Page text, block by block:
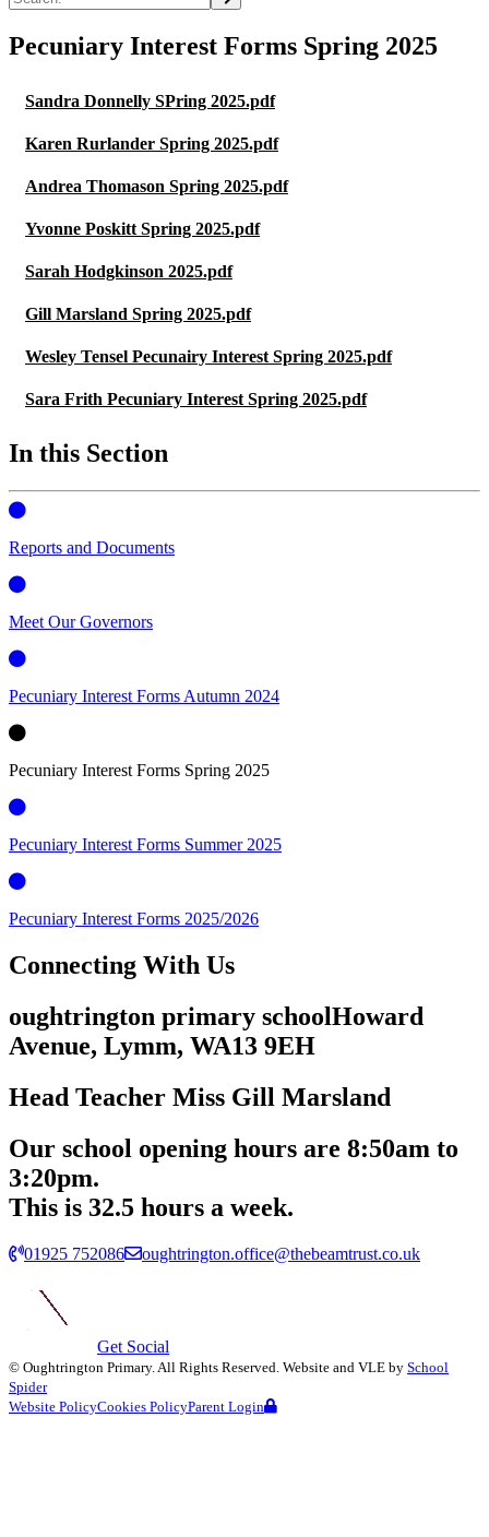
Pecuniary Interest Forms Spring 2025
Sandra Donnelly SPring 2025.pdf
Karen Rurlander Spring 2025.pdf
Andrea Thomason Spring 2025.pdf
Yvonne Poskitt Spring 2025.pdf
Sarah Hodgkinson 2025.pdf
Gill Marsland Spring 2025.pdf
Wesley Tensel Pecunairy Interest Spring 2025.pdf
Sara Frith Pecuniary Interest Spring 2025.pdf
In this Section
Reports and Documents
Meet Our Governors
Pecuniary Interest Forms Autumn 2024
Pecuniary Interest Forms Spring 2025
Pecuniary Interest Forms Summer 2025
Pecuniary Interest Forms 2025/2026
Connecting With Us
oughtrington primary schoolHoward
Avenue, Lymm, WA13 9EH
Head Teacher Miss Gill Marsland
Our school opening hours are 8:50am to
3:20pm.
This is 32.5 hours a week.
01925 752086 oughtrington.office@thebeamtrust.co.uk
Get Social
© Oughtrington Primary. All Rights Reserved. Website and VLE by School
Spider
Website PolicyCookies PolicyParent Login